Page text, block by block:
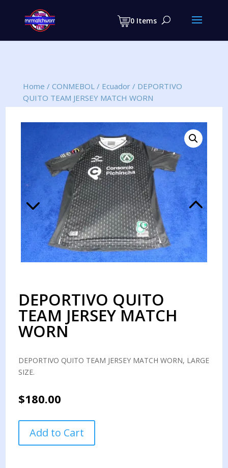
0 Items
search
Home / CONMEBOL/ Ecuador/ DEPORTIVO
QUITO TEAM JERSEY MATCH WORN
DEPORTIVO QUITO
TEAM JERSEY MATCH
WORN
DEPORTIVO QUITO TEAM JERSEY MATCH WORN, LARGE
SIZE.
$180.00
QUITO
TEAM
Add to Cart